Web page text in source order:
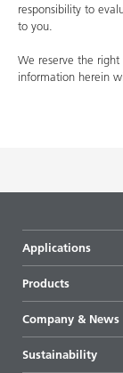
responsibility to
to you.
We reserve the
information herein
Applications
Products
Highlights
All products
Company & News
Sustainability